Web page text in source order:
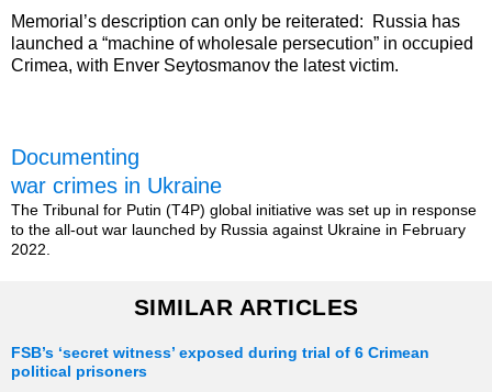
Memorial’s description can only be reiterated: Russia has
launched a “machine of wholesale persecution” in occupied
Crimea, with Enver Seytosmanov the latest victim.
Documenting
war crimes in Ukraine
The Tribunal for Putin (T4P) global initiative was set up in response
to the all-out war launched by Russia against Ukraine in February
2022.
SIMILAR ARTICLES
FSB’s ‘secret witness’ exposed during trial of 6 Crimean
political prisoners